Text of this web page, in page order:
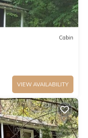
Cabin
VIEW AVAILABILITY